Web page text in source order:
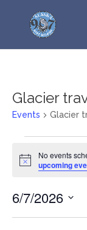
Glacier
Events Glacier
for
7,
2026
Notice
No events
upcoming
6/7/2026